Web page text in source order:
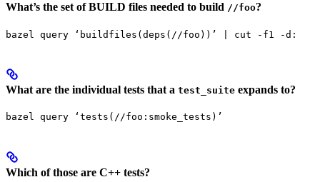
What’s the set of BUILD files needed to build //foo?
bazel query ‘buildfiles(deps(//foo))’ | cut -f1 -d:
What are the individual tests that a test_suite expands to?
bazel query ‘tests(//foo:smoke_tests)’
Which of those are C++ tests?